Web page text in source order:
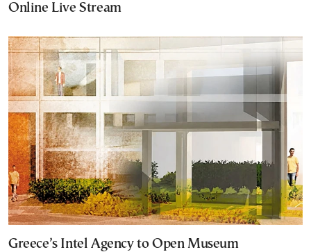
Online Live Stream
Greece’s Intel Agency to Open Museum